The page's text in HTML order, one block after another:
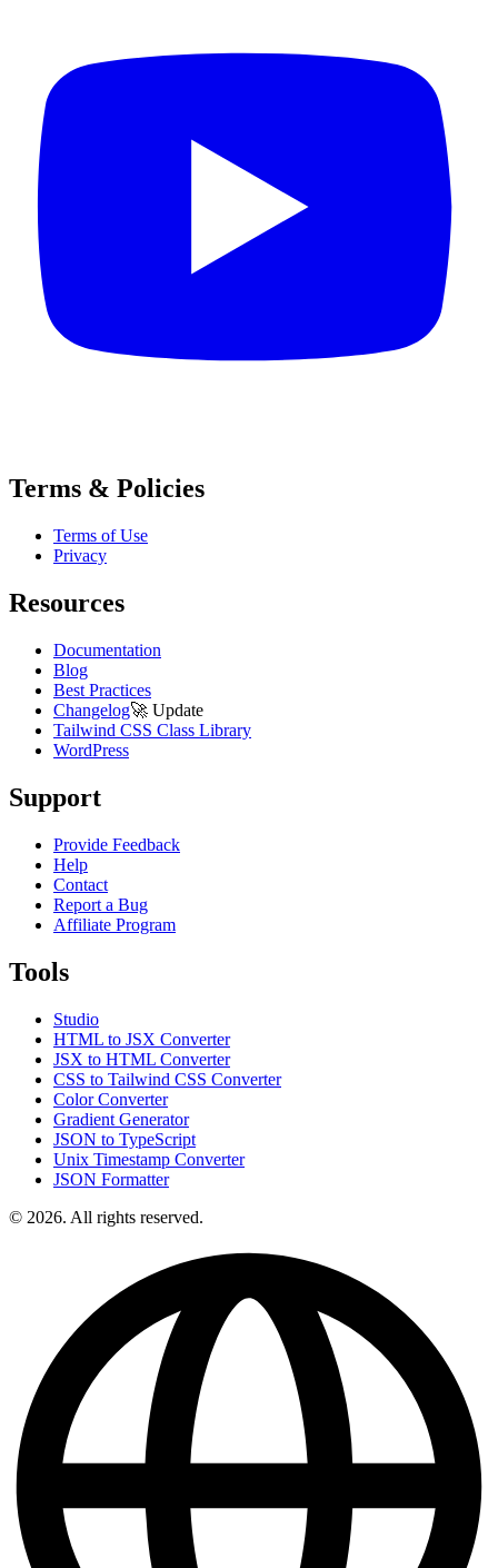
Terms & Policies
Terms of Use
Privacy
Resources
Documentation
Blog
Best Practices
Changelog🚀 Update
Tailwind CSS Class Library
WordPress
Support
Provide Feedback
Help
Contact
Report a Bug
Affiliate Program
Tools
Studio
HTML to JSX Converter
JSX to HTML Converter
CSS to Tailwind CSS Converter
Color Converter
Gradient Generator
JSON to TypeScript
Unix Timestamp Converter
JSON Formatter
© 2026. All rights reserved.